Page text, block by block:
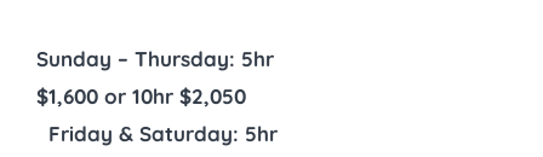
Sunday – Thursday: 5hr
$1,600 or 10hr $2,050
Friday & Saturday: 5hr